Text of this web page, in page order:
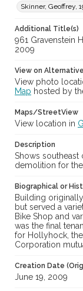
Skinner, Geoffrey,
Additional Title(s)
961 Gravenstein
2009
View on
View photo
Map hosted by
Maps/StreetView
View location in
Description
Shows
demolition for
Biographical or
Building
but served a
Bike Shop and
was the final
for Hollyhock,
Corporation
Creation Date
June 19, 2009